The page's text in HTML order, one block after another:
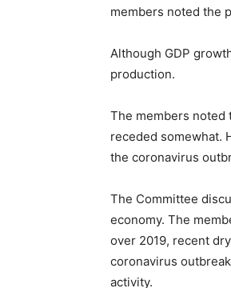
members noted the
Although GDP
production.
The members noted
receded somewhat.
the coronavirus
The Committee
economy. The
over 2019, recent
coronavirus
activity.